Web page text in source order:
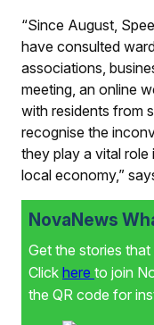
“Since August,
have consulted
associations,
meeting, an online
with residents from
recognise the
they play a vital
local economy,”
NovaNews
Get the stories
Click here to join
the QR code for